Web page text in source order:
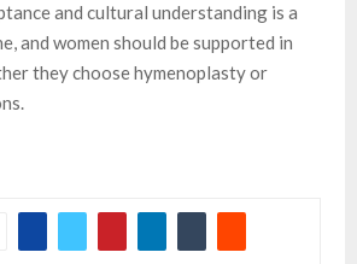
and cultural understanding is a
and women should be supported in
they choose hymenoplasty or